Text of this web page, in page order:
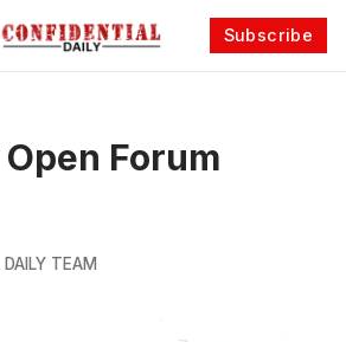
Subscribe
Forum
TEAM